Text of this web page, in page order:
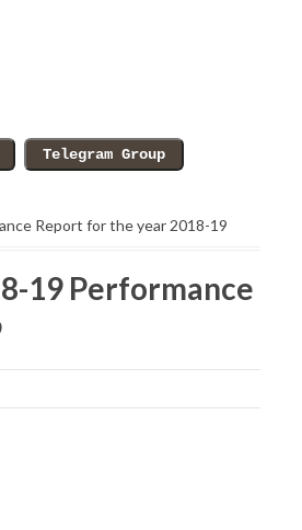
Report for the year 2018-19
19 Performance